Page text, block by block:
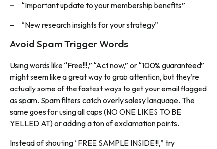
“Important update to your membership benefits”
“New research insights for your strategy”
Avoid Spam Trigger Words
Using words like “Free!!!,” “Act now,” or “100% guaranteed”
might seem like a great way to grab attention, but they’re
actually some of the fastest ways to get your email flagged
as spam. Spam filters catch overly salesy language. The
same goes for using all caps (NO ONE LIKES TO BE
YELLED AT) or adding a ton of exclamation points.
Instead of shouting “FREE SAMPLE INSIDE!!!,” try